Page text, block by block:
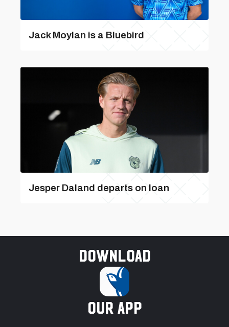
Jack Moylan is a Bluebird
Jesper Daland departs on loan
Download
our app